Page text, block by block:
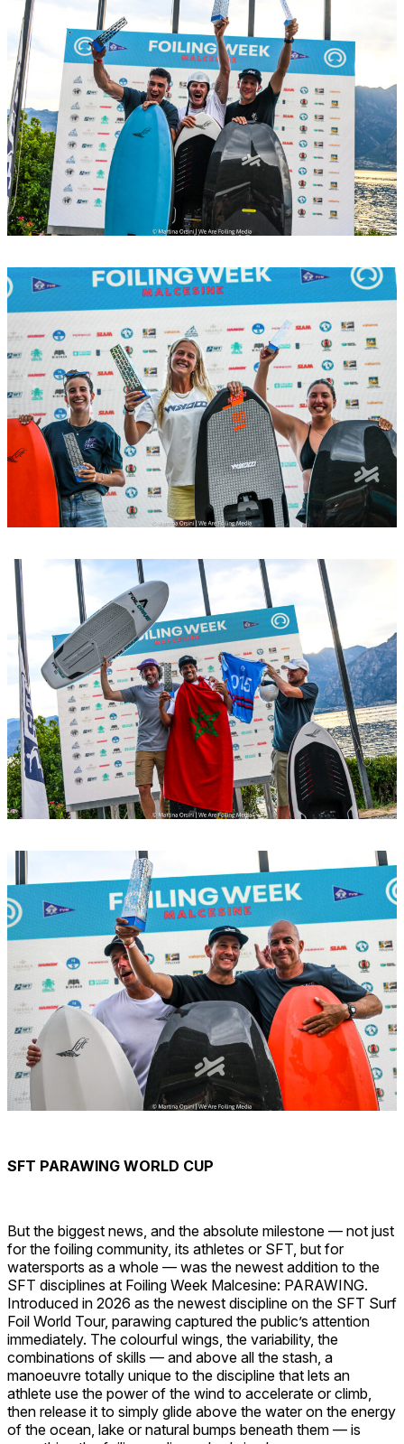
SFT PARAWING WORLD CUP
But the biggest news, and the absolute milestone — not just
for the foiling community, its athletes or SFT, but for
watersports as a whole — was the newest addition to the
SFT disciplines at Foiling Week Malcesine: PARAWING.
Introduced in 2026 as the newest discipline on the SFT Surf
Foil World Tour, parawing captured the public’s attention
immediately. The colourful wings, the variability, the
combinations of skills — and above all the stash, a
manoeuvre totally unique to the discipline that lets an
athlete use the power of the wind to accelerate or climb,
then release it to simply glide above the water on the energy
of the ocean, lake or natural bumps beneath them — is